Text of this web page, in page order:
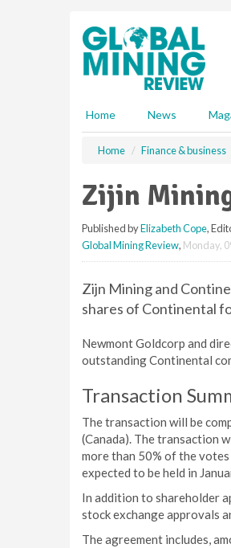
Home News
Home Finance & business
Zijin
Published byElizabeth Cope,
Global Mining Review, Monday,
Zijn Mining and
shares of Continental
Newmont Goldcorp and
outstanding Continental
Transaction
The transaction will be
(Canada). The transaction
more than 50% of the
expected to be held in
In addition to shareholder
stock exchange approvals
The agreement includes,